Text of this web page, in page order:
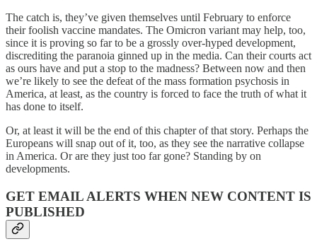
The catch is, they’ve given themselves until February to enforce
their foolish vaccine mandates. The Omicron variant may help, too,
since it is proving so far to be a grossly over-hyped development,
discrediting the paranoia ginned up in the media. Can their courts act
as ours have and put a stop to the madness? Between now and then
we’re likely to see the defeat of the mass formation psychosis in
America, at least, as the country is forced to face the truth of what it
has done to itself.
Or, at least it will be the end of this chapter of that story. Perhaps the
Europeans will snap out of it, too, as they see the narrative collapse
in America. Or are they just too far gone? Standing by on
developments.
GET EMAIL ALERTS WHEN NEW CONTENT IS
PUBLISHED